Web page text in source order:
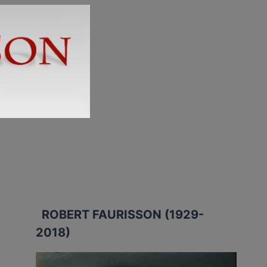
ROBERT FAURISSON (1929-
2018)